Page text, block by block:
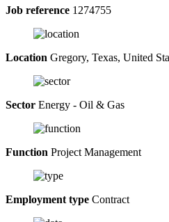
Job reference 1274755
Location Gregory, Texas, United
Sector Energy - Oil & Gas
Function Project Management
Employment type Contract